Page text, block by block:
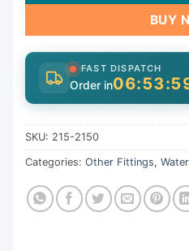
BUY
FAST DISPATCH
Order in
SKU: 215-2150
Categories: Other Fittings,